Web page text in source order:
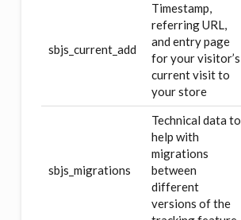
sbjs_current_add
Timestamp,
referring URL,
and entry page
for your visitor’s
current visit to
your store
sbjs_migrations
Technical data to
help with
migrations
between
different
versions of the